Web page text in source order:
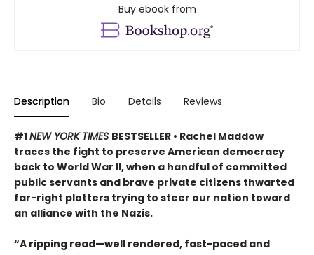
Buy ebook from
Description Bio Details Reviews
#1NEW YORK TIMES BESTSELLER • Rachel Maddow
traces the fight to preserve American democracy
back to World War II, when a handful of committed
public servants and brave private citizens thwarted
far-right plotters trying to steer our nation toward
an alliance with the Nazis.
“A ripping read—well rendered, fast-paced and